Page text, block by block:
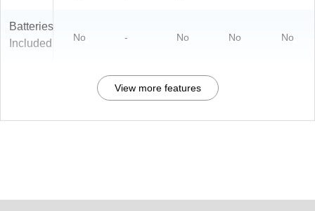
Batteries
Included
No - No No No
View more features